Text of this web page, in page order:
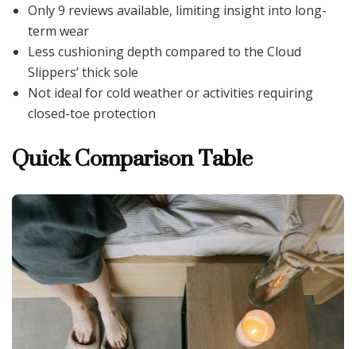
Only 9 reviews available, limiting insight into long-
term wear
Less cushioning depth compared to the Cloud
Slippers’ thick sole
Not ideal for cold weather or activities requiring
closed-toe protection
Quick Comparison Table